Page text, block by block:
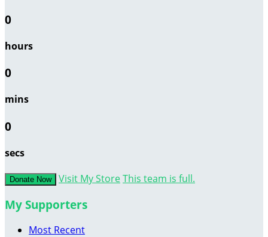
0
hours
0
mins
0
secs
Donate Now Visit My StoreThis team is full.
My Supporters
Most Recent